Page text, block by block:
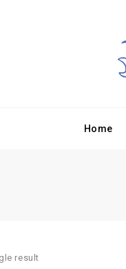
Home
result